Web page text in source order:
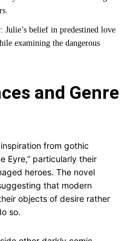
: Julie’s belief in predestined love
examining the dangerous
and Genre
from gothic
Eyre,” particularly their
heroes. The novel
that modern
objects of desire rather
so.